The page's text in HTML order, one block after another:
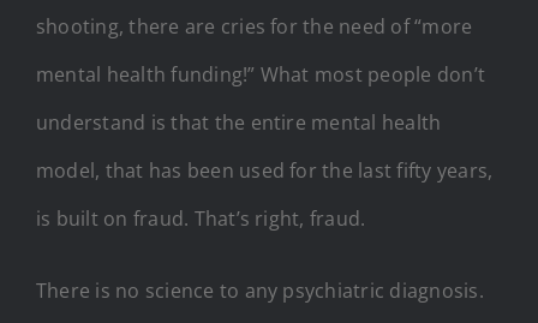
shooting, there are cries for the need of “more
mental health funding!” What most people don’t
understand is that the entire mental health
model, that has been used for the last fifty years,
is built on fraud. That’s right, fraud.
There is no science to any psychiatric diagnosis.